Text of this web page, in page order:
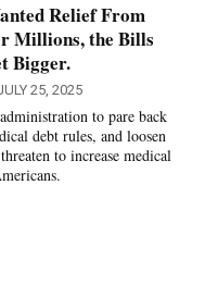
Relief From
Millions, the Bills
Bigger.
25, 2025
to pare back
debt rules, and loosen
to increase medical